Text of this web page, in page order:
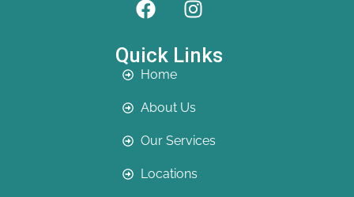
Quick Links
Home
About Us
Our Services
Locations